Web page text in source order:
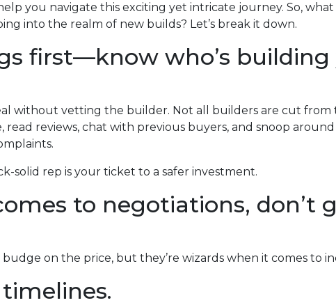
you navigate this exciting yet intricate journey. So,
into the realm of new builds? Let’s break it down.
first—know who’s building
without vetting the builder. Not all builders are cut from
read reviews, chat with previous buyers, and snoop
solid rep is your ticket to a safer investment.
to negotiations, don’t
on the price, but they’re wizards when it comes to
timelines.